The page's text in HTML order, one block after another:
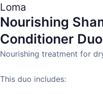
Loma
Nourishing
Conditioner Duo
Nourishing treatment for
This duo includes: